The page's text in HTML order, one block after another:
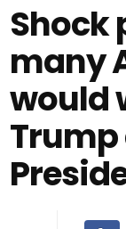
Shock
many
would